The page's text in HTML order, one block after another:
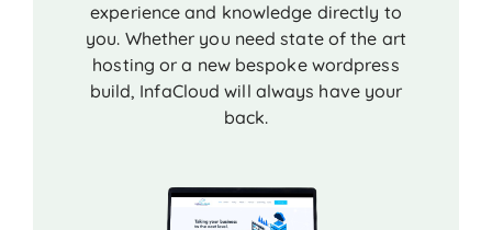
experience and knowledge directly to
you. Whether you need state of the art
hosting or a new bespoke wordpress
build, InfaCloud will always have your
back.